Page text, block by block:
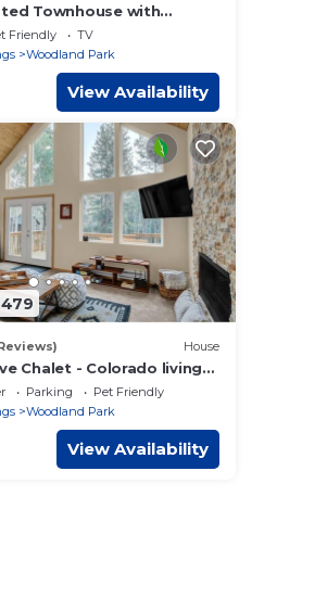
Townhouse with
and Mountain Views
Friendly
TV
Woodland Park
View Availability
House
Chalet - Colorado living
Parking
Pet Friendly
Woodland Park
View Availability